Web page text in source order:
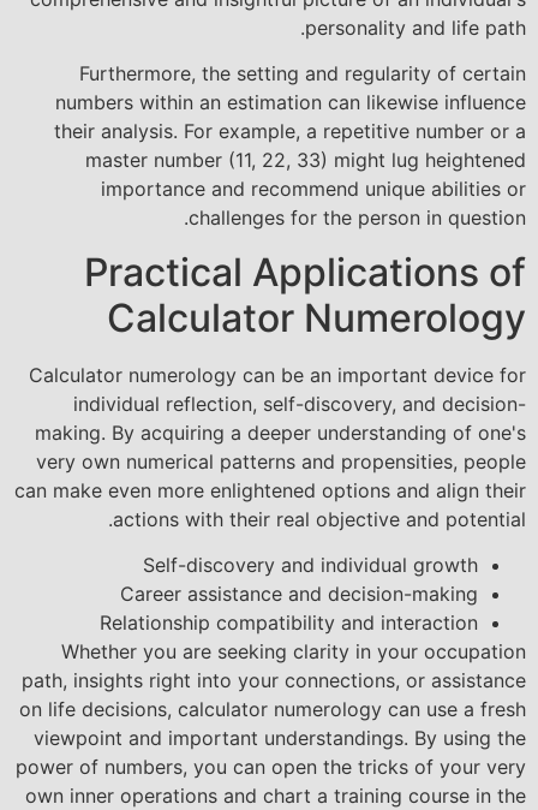
personality and life path.
Furthermore, the setting and regularity of certain
numbers within an estimation can likewise influence
their analysis. For example, a repetitive number or a
master number (11, 22, 33) might lug heightened
importance and recommend unique abilities or
challenges for the person in question.
Practical Applications of
Calculator Numerology
Calculator numerology can be an important device for
individual reflection, self-discovery, and decision-
making. By acquiring a deeper understanding of one's
very own numerical patterns and propensities, people
can make even more enlightened options and align their
actions with their real objective and potential.
Self-discovery and individual growth
Career assistance and decision-making
Relationship compatibility and interaction
Whether you are seeking clarity in your occupation
path, insights right into your connections, or assistance
on life decisions, calculator numerology can use a fresh
viewpoint and important understandings. By using the
power of numbers, you can open the tricks of your very
own inner operations and chart a training course in the